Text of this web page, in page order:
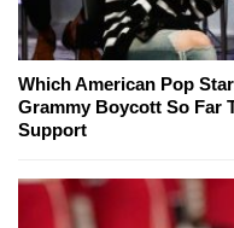
Which American Pop
Grammy Boycott So Far
Support